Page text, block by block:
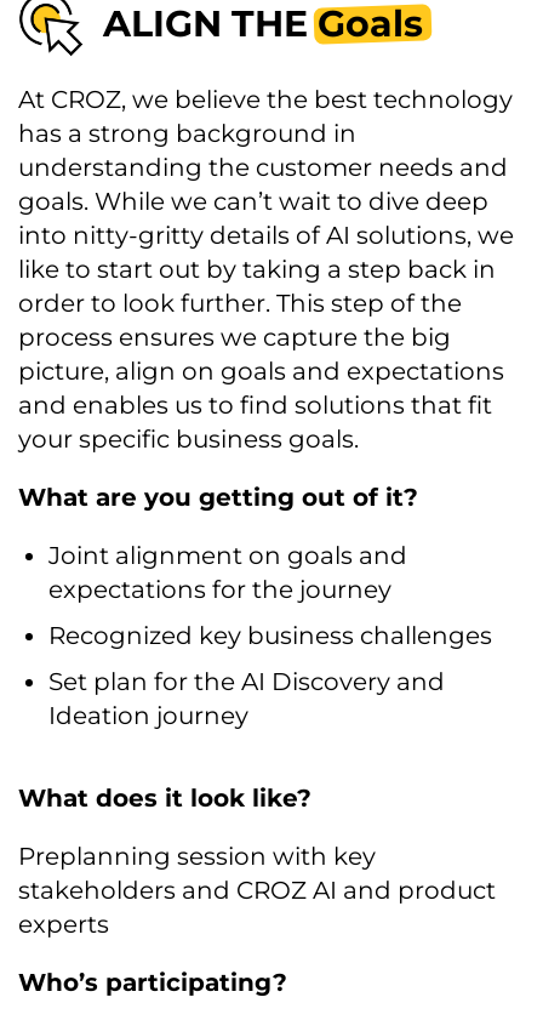
ALIGN THEGoals
At CROZ, we believe the best technology
has a strong background in
understanding the customer needs and
goals. While we can’t wait to dive deep
into nitty-gritty details of AI solutions, we
like to start out by taking a step back in
order to look further. This step of the
process ensures we capture the big
picture, align on goals and expectations
and enables us to find solutions that fit
your specific business goals.
What are you getting out of it?
Joint alignment on goals and
expectations for the journey
Recognized key business challenges
Set plan for the AI Discovery and
Ideation journey
What does it look like?
Preplanning session with key
stakeholders and CROZ AI and product
experts
Who’s participating?